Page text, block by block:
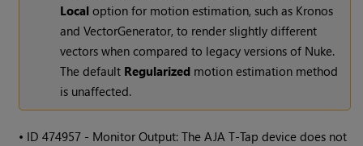
Local option for motion estimation, such as Kronos
and VectorGenerator, to render slightly different
vectors when compared to legacy versions of Nuke.
The default Regularized motion estimation method
is unaffected.
• ID474957 - Monitor Output: The AJA T-Tap device does not